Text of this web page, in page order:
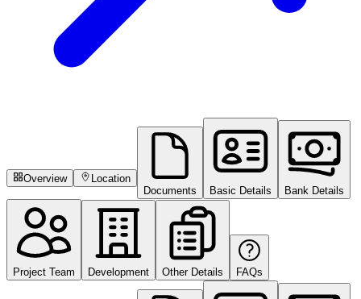
Overview
Location
Documents
Basic Details Bank Details
Project Team Development Other Details FAQs